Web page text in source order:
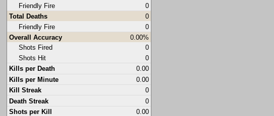
Friendly Fire
0
Total Deaths
0
Friendly Fire
0
Overall Accuracy
0.00%
Shots Fired
0
Shots Hit
0
Kills per Death
0.00
Kills per Minute
0.00
Kill Streak
0
Death Streak
0
Shots per Kill
0.00